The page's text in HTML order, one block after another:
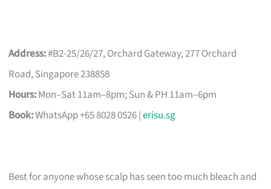
Address:#B2-25/26/27, Orchard Gateway, 277 Orchard
Road, Singapore 238858
Hours:Mon–Sat 11am–8pm; Sun & PH 11am–6pm
Book:WhatsApp +65 8028 0526 |erisu.sg
Best for anyone whose scalp has seen too much bleach and